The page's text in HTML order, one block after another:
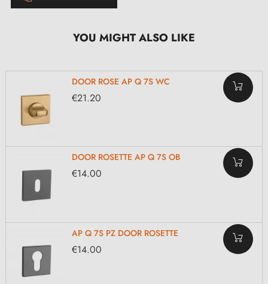
YOU MIGHT ALSO LIKE
DOOR ROSE AP Q 7S WC
€21.20
DOOR ROSETTE AP Q 7S OB
€14.00
AP Q 7S PZ DOOR ROSETTE
€14.00